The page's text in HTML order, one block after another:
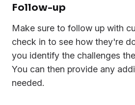
Follow-up
Make sure to follow up with
check in to see how they're
you identify the challenges
You can then provide any
needed.